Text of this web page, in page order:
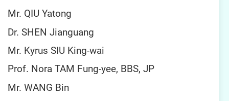
Mr. QIU Yatong
Dr. SHEN Jianguang
Mr. Kyrus SIU King-wai
Prof. Nora TAM Fung-yee, BBS, JP
Mr. WANG Bin